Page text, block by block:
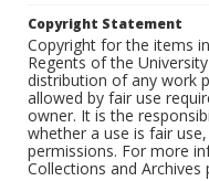
Copyright Statement
Copyright for the items
Regents of the
distribution of any work
allowed by fair use
owner. It is the
whether a use is fair
permissions. For more
Collections and